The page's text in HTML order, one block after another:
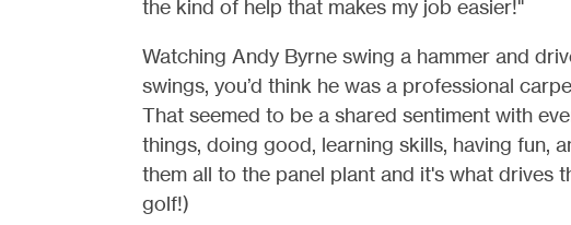
the kind of help that makes my job easier!"
Watching Andy Byrne swing a hammer and
swings, you’d think he was a professional
That seemed to be a shared sentiment with
things, doing good, learning skills, having fun,
them all to the panel plant and it's what drives
golf!)